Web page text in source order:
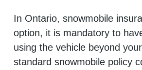
In Ontario, snowmobile
option, it is mandatory to
using the vehicle beyond
standard snowmobile policy